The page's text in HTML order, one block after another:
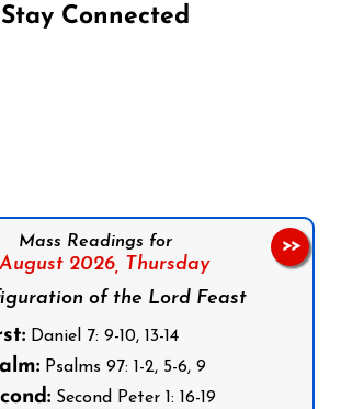
Stay Connected
Mass Readings for
2026, Thursday
of the Lord Feast
Daniel 7: 9-10, 13-14
Psalms 97: 1-2, 5-6, 9
Second Peter 1: 16-19
>>